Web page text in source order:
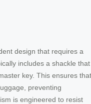
design that requires a
includes a shackle that
key. This ensures that
preventing
is engineered to resist